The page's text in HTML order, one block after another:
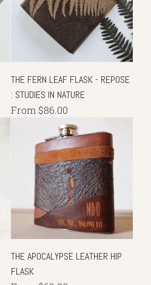
THE FERN LEAF FLASK - REPOSE
: STUDIES IN NATURE
From $86.00
THE APOCALYPSE LEATHER HIP
FLASK